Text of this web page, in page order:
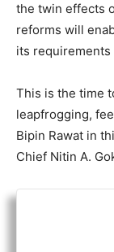
the twin effects
reforms will
its requirements
This is the time
leapfrogging,
Bipin Rawat in
Chief Nitin A.